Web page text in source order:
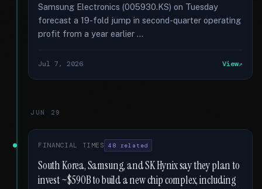
Samsung Electronics (005930.KS) on Tuesday
forecast a 19-fold jump in second-quarter operating
profit from a year earlier …
Jul 7, 2026 View
JUN 29
FINANCIAL TIMES 48 related
South Korea, Samsung, and SK Hynix say they plan to
invest ~$590B to build a new chip complex, including